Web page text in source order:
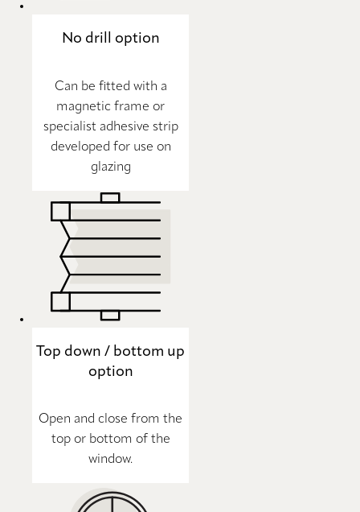
No drill option
Can be fitted with a
magnetic frame or
specialist adhesive strip
developed for use on
glazing
Top down / bottom up
option
Open and close from the
top or bottom of the
window.